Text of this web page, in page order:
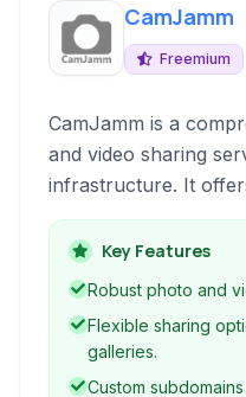
CamJamm
Freemium
CamJamm is a
and video sharing
infrastructure. It
sharing, and
multimedia files,
and share content
galleries.
Key Features
Robust photo and
Flexible sharing
galleries.
Custom